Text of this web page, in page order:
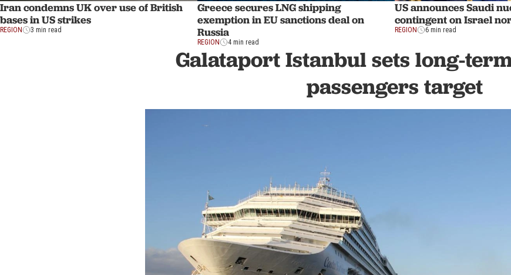
Iran condemns UK over use of British
bases in US strikes
REGION 3 min read
Greece secures LNG shipping
exemption in EU sanctions deal on
Russia
REGION 4 min read
US announces Saudi
contingent on Israel
REGION 6 min read
Galataport Istanbul sets long-
passengers target